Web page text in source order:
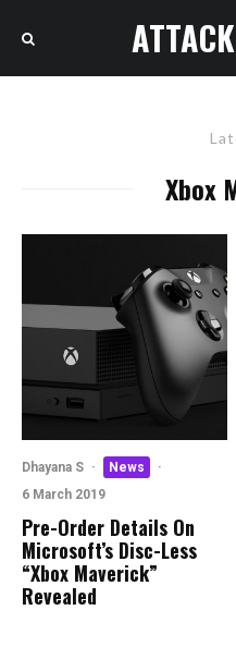
Xbox
Dhayana S · News
·
6 March 2019
Pre-Order Details On
Microsoft’s Disc-Less
“Xbox Maverick”
Revealed